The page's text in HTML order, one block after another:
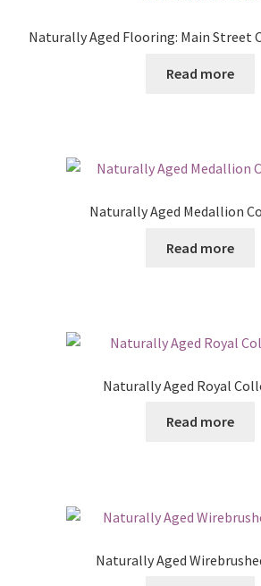
Naturally Aged Flooring: Main Street
Read more
Naturally Aged Medallion
Read more
Naturally Aged Royal
Read more
Naturally Aged